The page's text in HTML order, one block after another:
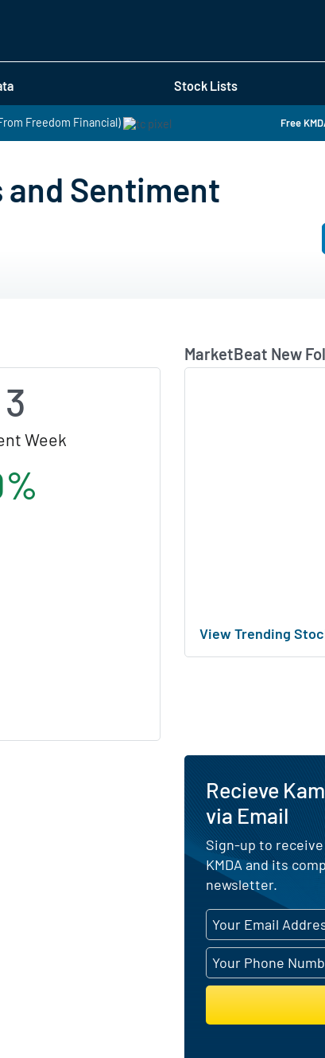
Stock Lists
Freedom Financial) Free
and Sentiment
3
Week
MarketBeat New
View Trending
Recieve
via Email
Sign-up to
KMDA and its
newsletter.